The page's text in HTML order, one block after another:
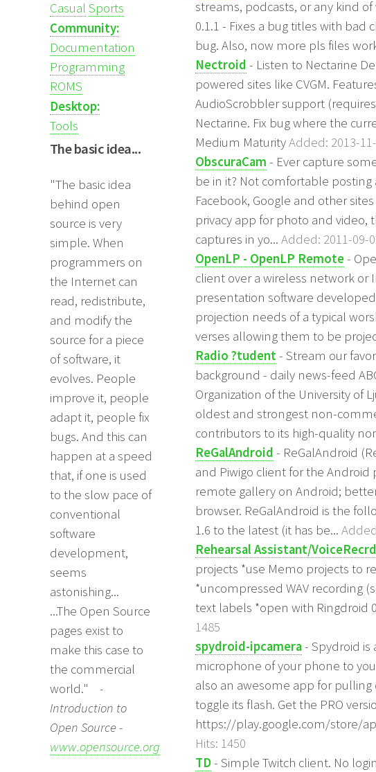
Casual Sports
Community:
Documentation
Programming
ROMS
Desktop:
Tools
The basic idea...
"The basic idea
behind open
source is very
simple. When
programmers on
the Internet can
read, redistribute,
and modify the
source for a piece
of software, it
evolves. People
improve it, people
adapt it, people fix
bugs. And this can
happen at a speed
that, if one is used
to the slow pace of
conventional
software
development,
seems
astonishing...
...The Open Source
pages exist to
make this case to
the commercial
world." -
Introduction to
Open Source -
www.opensource.org
streams, podcasts, or any kind
0.1.1 - Fixes a bug titles with
bug. Also, now more pls files
Nectroid - Listen to Nectarine
powered sites like CVGM.
AudioScrobbler support
Nectarine. Fix bug where the
Medium MaturityAdded: 2013-
ObscuraCam - Ever capture
be in it? Not comfortable
Facebook, Google and other
privacy app for photo and
captures in yo... Added: 2011-09-
OpenLP - OpenLP Remote-
client over a wireless network or
presentation software
projection needs of a typical
verses allowing them to be
Radio ?tudent- Stream our
background - daily news-feed
Organization of the University of
oldest and strongest non-
contributors to its high-quality
ReGalAndroid - ReGalAndroid
and Piwigo client for the
remote gallery on Android;
browser. ReGalAndroid is the
1.6 to the latest (it has be...
Rehearsal Assistant/VoiceRecrd
projects *use Memo projects to
*uncompressed WAV recording
text labels *open with Ringdroid
1485
spydroid-ipcamera- Spydroid
microphone of your phone to
also an awesome app for
toggle its flash. Get the PRO
https://play.google.com/store/
Hits: 1450
TD- Simple Twitch client. No